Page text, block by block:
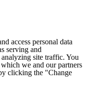
access personal data
serving and
site traffic. You
we and our partners
clicking the "Change